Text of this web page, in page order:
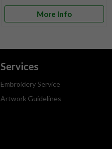
More Info
Services
Embroidery Service
Artwork Guidelines